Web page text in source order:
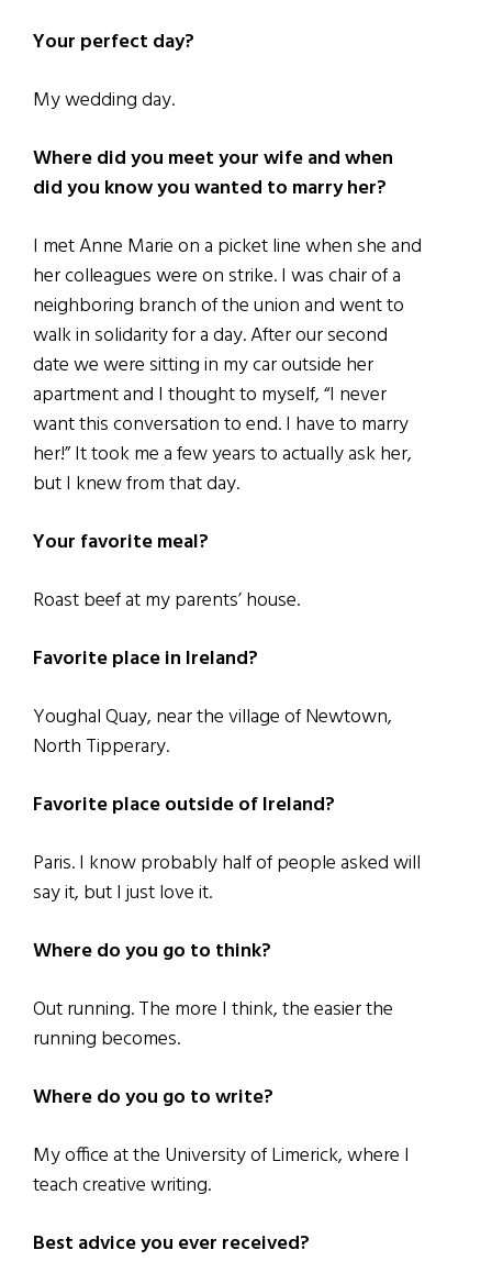
Your perfect day?
My wedding day.
Where did you meet your wife and when
did you know you wanted to marry her?
I met Anne Marie on a picket line when she and
her colleagues were on strike. I was chair of a
neighboring branch of the union and went to
walk in solidarity for a day. After our second
date we were sitting in my car outside her
apartment and I thought to myself, “I never
want this conversation to end. I have to marry
her!” It took me a few years to actually ask her,
but I knew from that day.
Your favorite meal?
Roast beef at my parents’ house.
Favorite place in Ireland?
Youghal Quay, near the village of Newtown,
North Tipperary.
Favorite place outside of Ireland?
Paris. I know probably half of people asked will
say it, but I just love it.
Where do you go to think?
Out running. The more I think, the easier the
running becomes.
Where do you go to write?
My office at the University of Limerick, where I
teach creative writing.
Best advice you ever received?